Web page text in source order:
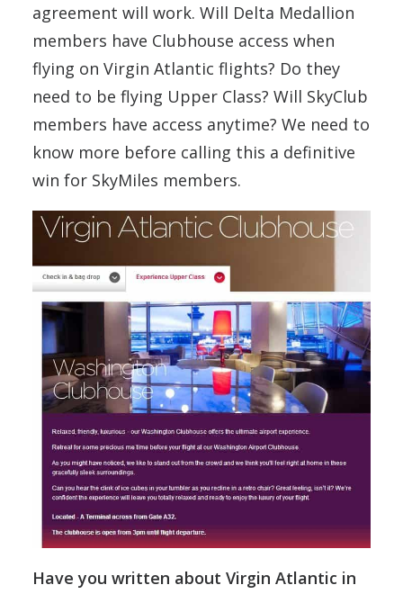
agreement will work. Will Delta Medallion
members have Clubhouse access when
flying on Virgin Atlantic flights? Do they
need to be flying Upper Class? Will SkyClub
members have access anytime? We need to
know more before calling this a definitive
win for SkyMiles members.
Have you written about Virgin Atlantic in